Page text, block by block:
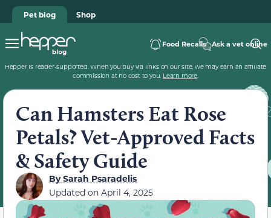
Pet blog Shop
Food Recalls Ask a vet online
Hepper is reader-supported. When you buy via links on our site, we may earn an affiliate
commission at no cost to you. Learn more.
Can Hamsters Eat Rose
Petals? Vet-Approved Facts
& Safety Guide
BySarah Psaradelis
Updated on April 4, 2025